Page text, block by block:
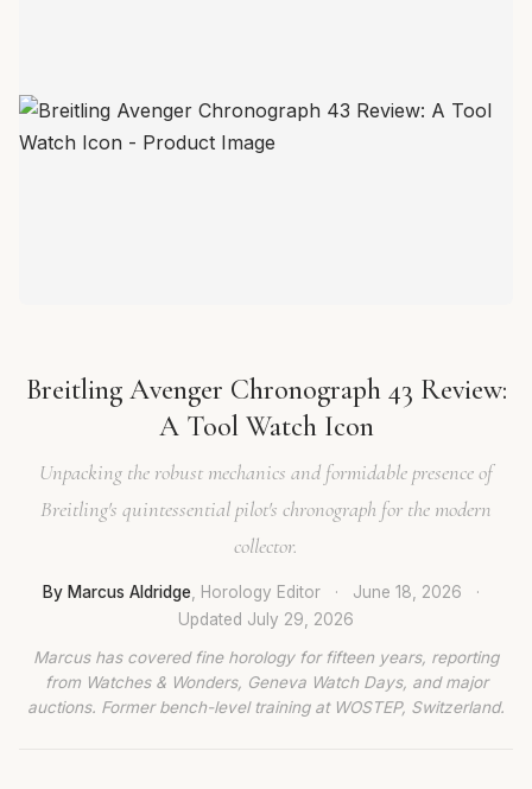
Breitling Avenger Chronograph 43 Review:
A Tool Watch Icon
Unpacking the robust mechanics and formidable presence of
Breitling's quintessential pilot's chronograph for the modern
collector.
By Marcus Aldridge , Horology Editor · June 18, 2026
·
Updated July 29, 2026
Marcus has covered fine horology for fifteen years, reporting
from Watches & Wonders, Geneva Watch Days, and major
auctions. Former bench-level training at WOSTEP, Switzerland.